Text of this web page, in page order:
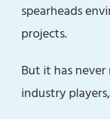
spearheads
projects.
But it has
industry